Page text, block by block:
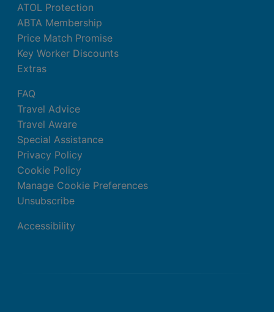
ATOL Protection
ABTA Membership
Price Match Promise
Key Worker Discounts
Extras
FAQ
Travel Advice
Travel Aware
Special Assistance
Privacy Policy
Cookie Policy
Manage Cookie Preferences
Unsubscribe
Accessibility